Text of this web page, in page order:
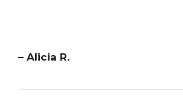
– Alicia R.